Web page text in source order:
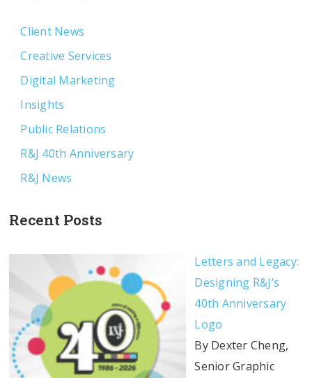
Client News
Creative Services
Digital Marketing
Insights
Public Relations
R&J 40th Anniversary
R&J News
Recent Posts
Letters and Legacy:
Designing R&J’s
40th Anniversary
Logo
By Dexter Cheng,
Senior Graphic